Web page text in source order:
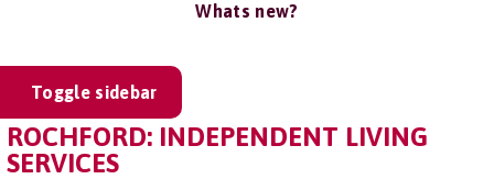
Whats new?
Toggle sidebar
ROCHFORD: INDEPENDENT LIVING
SERVICES